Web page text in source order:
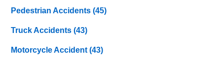
Pedestrian Accidents(45)
Truck Accidents(43)
Motorcycle Accident(43)